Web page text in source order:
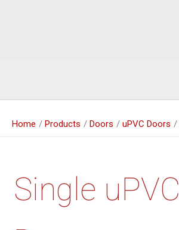
Home Products Doors uPVC Doors
Single uPVC